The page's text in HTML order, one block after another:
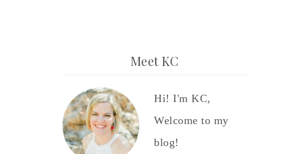
Meet KC
Hi! I'm KC,
Welcome to my
blog!